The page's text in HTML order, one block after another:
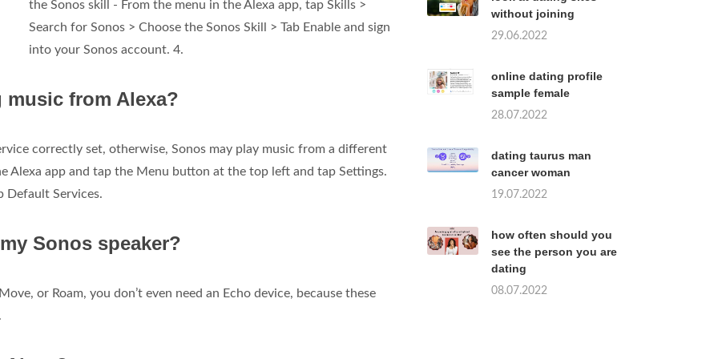
the Sonos skill - From the menu in the Alexa app, tap Skills >
Search for Sonos > Choose the Sonos Skill > Tab Enable and sign
into your Sonos account. 4.
from Alexa?
correctly set, otherwise, Sonos may play music from a different
Alexa app and tap the Menu button at the top left and tap Settings.
Default Services.
Sonos speaker?
or Roam, you don’t even need an Echo device, because these
without joining
29.06.2022
online dating profile
sample female
28.07.2022
dating taurus man
cancer woman
19.07.2022
how often should you
see the person you are
dating
08.07.2022